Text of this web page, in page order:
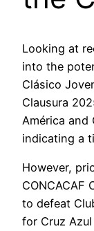
Looking at
into the
Clásico
Clausura
América and
indicating a
However,
CONCACAF
to defeat
for Cruz